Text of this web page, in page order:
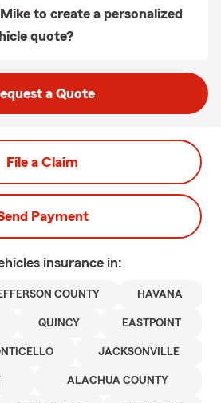
to create a personalized
quote?
a Quote
File a Claim
Payment
insurance in:
COUNTY HAVANA
QUINCY EASTPOINT
JACKSONVILLE
ALACHUA COUNTY